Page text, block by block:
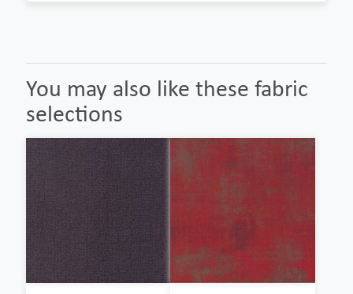
You may also like these fabric
selections